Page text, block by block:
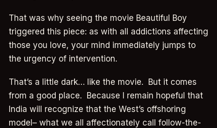
That was why seeing the movie Beautiful Boy
triggered this piece: as with all addictions affecting
those you love, your mind immediately jumps to
the urgency of intervention.
That’s a little dark… like the movie. But it comes
from a good place. Because I remain hopeful that
India will recognize that the West’s offshoring
model– what we all affectionately call follow-the-